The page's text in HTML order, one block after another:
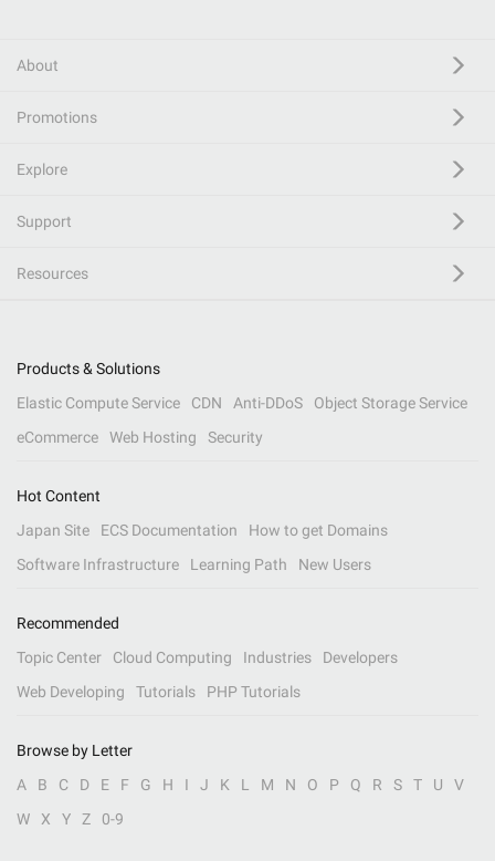
About
Promotions
Explore
Support
Resources
Products & Solutions
Elastic Compute Service
CDN Anti-DDoS
Object Storage Service
eCommerce
Web Hosting Security
Hot Content
Japan Site
ECS Documentation
How to get Domains
Software Infrastructure
Learning Path New Users
Recommended
Topic Center
Cloud Computing Industries
Developers
Web Developing
Tutorials PHP Tutorials
Browse by Letter
A
B C D E F G H I J K L M N O P Q R S T U
V
W
X Y Z 0-9